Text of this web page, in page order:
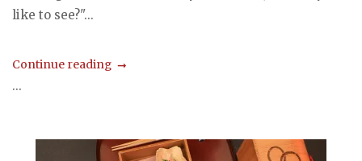
like to see?"...
Continue reading
...